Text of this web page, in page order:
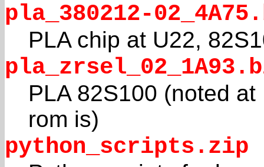
pla_380212-
PLA chip at U22,
PLA 82S100 (noted
rom is)
python_scripts.zip